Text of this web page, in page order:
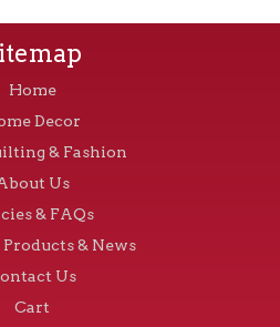
Home
Decor
& Fashion
Us
& FAQs
& News
Us
Cart